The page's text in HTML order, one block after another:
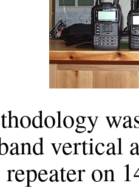
vertical
on